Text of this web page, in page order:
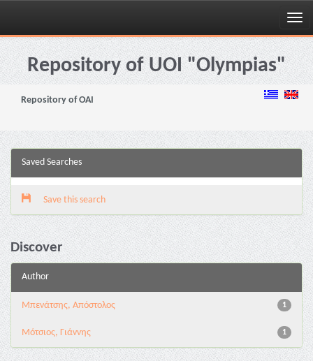
Skip
navigationRepository of UOI "Olympias"
Repository of OAI
Saved Searches
Save this search
Discover
Author
1
Μπενάτσης, Απόστολος
1
Μότσιος, Γιάννης